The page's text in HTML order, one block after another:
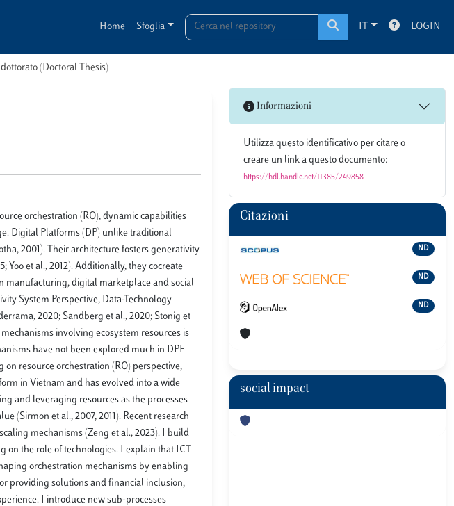
Home Sfoglia IT LOGIN
dottorato (Doctoral Thesis)
orchestration (RO), dynamic capabilities
Digital Platforms (DP) unlike traditional
2001). Their architecture fosters generativity
Yoo et al., 2012). Additionally, they cocreate
manufacturing, digital marketplace and social
System Perspective, Data-Technology
2020; Sandberg et al., 2020; Stonig et
involving ecosystem resources is
have not been explored much in DPE
resource orchestration (RO) perspective,
in Vietnam and has evolved into a wide
and leveraging resources as the processes
(Sirmon et al., 2007, 2011). Recent research
mechanisms (Zeng et al., 2023). I build
on the role of technologies. I explain that ICT
orchestration mechanisms by enabling
providing solutions and financial inclusion,
I introduce new sub-processes
Informazioni
Utilizza questo identificativo per citare o
creare un link a questo documento:
https://hdl.handle.net/11385/249858
Citazioni
ND
ND
ND
social impact